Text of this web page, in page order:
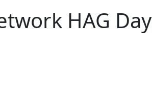
HAG Day